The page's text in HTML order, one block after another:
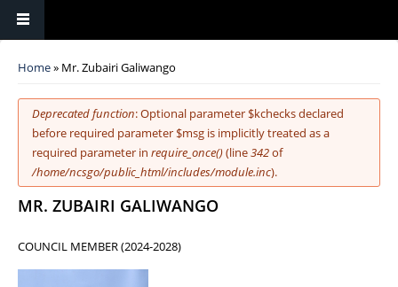
You are here
Home» Mr. Zubairi Galiwango
Error message
Deprecated function: Optional parameter $kchecks declared
before required parameter $msg is implicitly treated as a
required parameter in require_once()(line342of
/home/ncsgo/public_html/includes/module.inc).
MR. ZUBAIRI GALIWANGO
COUNCIL MEMBER (2024-2028)